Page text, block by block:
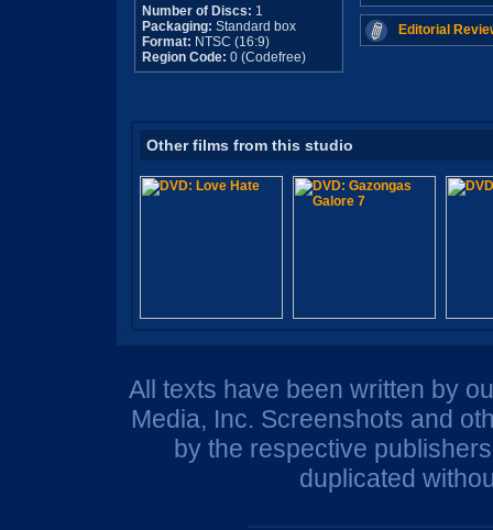
Number of Discs: 1
Packaging: Standard box
Format: NTSC (16:9)
Region Code: 0 (Codefree)
Editorial
Other films from this studio
All texts have been written by
Media, Inc. Screenshots and
by the respective
duplicated